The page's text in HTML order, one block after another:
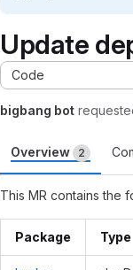
Update
Code
bigbang bot
Overview 2
This MR contains the
Package Type